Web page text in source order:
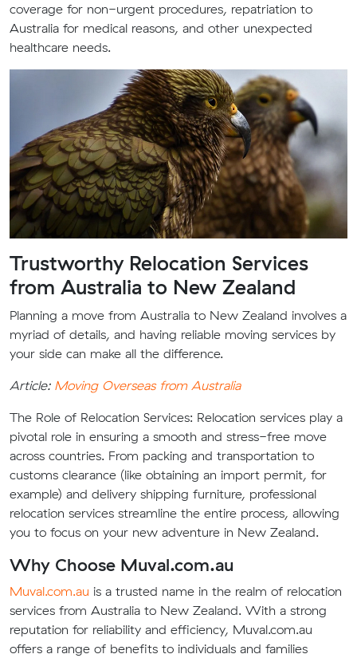
coverage for non-urgent procedures, repatriation to
Australia for medical reasons, and other unexpected
healthcare needs.
Trustworthy Relocation Services
from Australia to New Zealand
Planning a move from Australia to New Zealand involves a
myriad of details, and having reliable moving services by
your side can make all the difference.
Article: Moving Overseas from Australia
The Role of Relocation Services: Relocation services play a
pivotal role in ensuring a smooth and stress-free move
across countries. From packing and transportation to
customs clearance (like obtaining an import permit, for
example) and delivery shipping furniture, professional
relocation services streamline the entire process, allowing
you to focus on your new adventure in New Zealand.
Why Choose Muval.com.au
Muval.com.au is a trusted name in the realm of relocation
services from Australia to New Zealand. With a strong
reputation for reliability and efficiency, Muval.com.au
offers a range of benefits to individuals and families